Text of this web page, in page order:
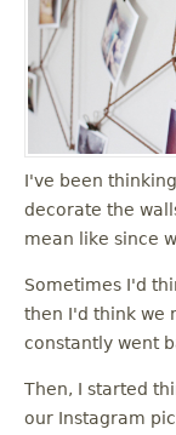
I've been
decorate the
mean like since
Sometimes I'd
then I'd think we
constantly went
Then, I started
our Instagram